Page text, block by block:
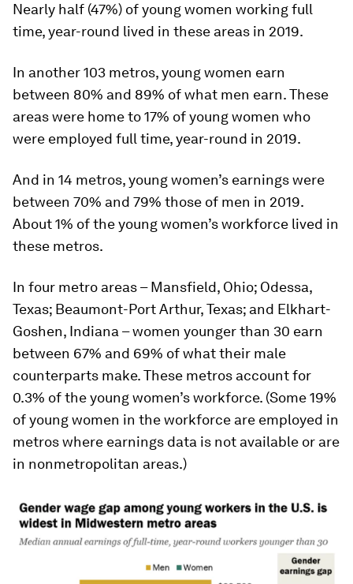
Nearly half (47%) of young women working full
time, year-round lived in these areas in 2019.
In another 103 metros, young women earn
between 80% and 89% of what men earn. These
areas were home to 17% of young women who
were employed full time, year-round in 2019.
And in 14 metros, young women’s earnings were
between 70% and 79% those of men in 2019.
About 1% of the young women’s workforce lived in
these metros.
In four metro areas – Mansfield, Ohio; Odessa,
Texas; Beaumont-Port Arthur, Texas; and Elkhart-
Goshen, Indiana – women younger than 30 earn
between 67% and 69% of what their male
counterparts make. These metros account for
0.3% of the young women’s workforce. (Some 19%
of young women in the workforce are employed in
metros where earnings data is not available or are
in nonmetropolitan areas.)